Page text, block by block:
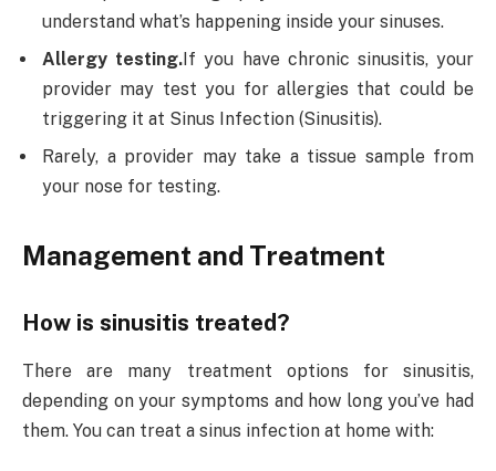
understand what’s happening inside your sinuses.
Allergy testing.If you have chronic sinusitis, your
provider may test you for allergies that could be
triggering it at Sinus Infection (Sinusitis).
Rarely, a provider may take a tissue sample from
your nose for testing.
Management and Treatment
How is sinusitis treated?
There are many treatment options for sinusitis,
depending on your symptoms and how long you’ve had
them. You can treat a sinus infection at home with: